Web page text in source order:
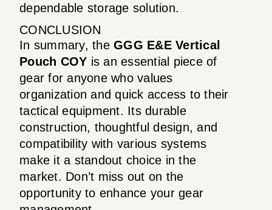
dependable storage solution.
CONCLUSION
In summary, the GGG E&E Vertical
Pouch COY is an essential piece of
gear for anyone who values
organization and quick access to their
tactical equipment. Its durable
construction, thoughtful design, and
compatibility with various systems
make it a standout choice in the
market. Don’t miss out on the
opportunity to enhance your gear